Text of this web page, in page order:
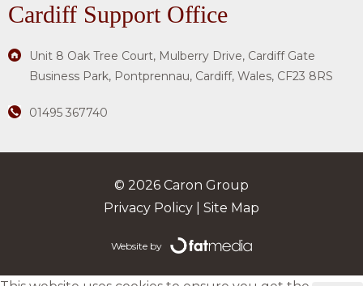
Cardiff Support Office
Unit 8 Oak Tree Court, Mulberry Drive, Cardiff Gate
Business Park, Pontprennau, Cardiff, Wales, CF23 8RS
01495 367740
© 2026 Caron Group
Privacy Policy
Site Map
Website by